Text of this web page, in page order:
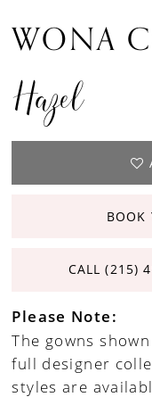
WONA
Hazel
BOOK
CALL (215)
Please Note:
The gowns
full designer
styles are